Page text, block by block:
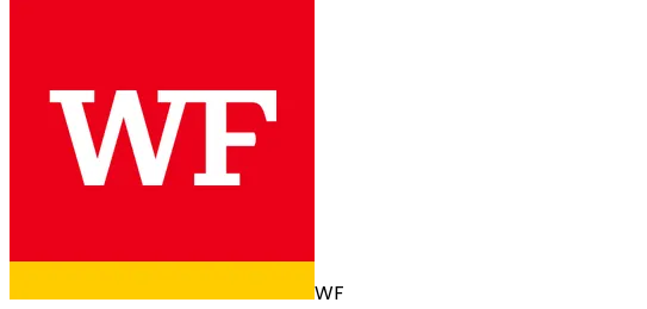
WF